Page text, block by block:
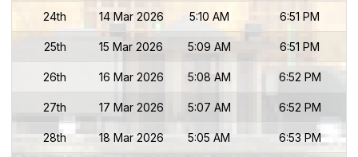
24th 14 Mar 2026 5:10 AM 6:51 PM
25th 15 Mar 2026 5:09 AM 6:51 PM
26th 16 Mar 2026 5:08 AM 6:52 PM
27th 17 Mar 2026 5:07 AM 6:52 PM
28th 18 Mar 2026 5:05 AM 6:53 PM